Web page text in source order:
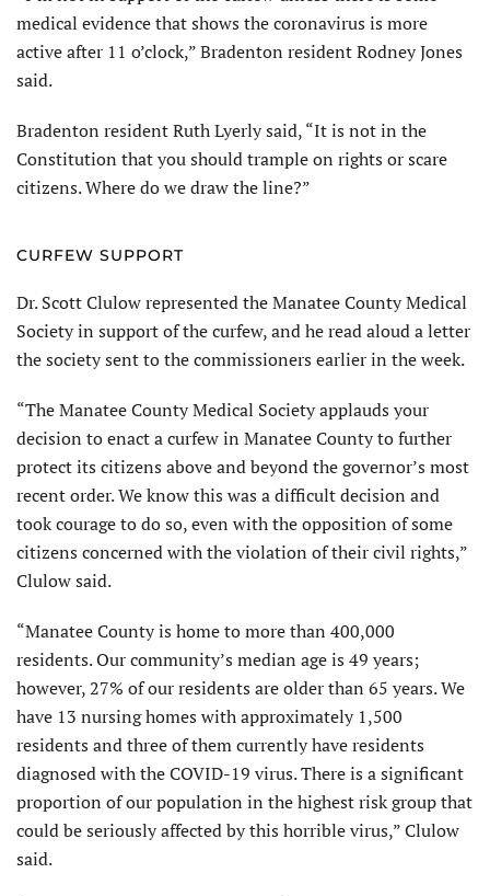
medical evidence that shows the coronavirus is more
active after 11 o’clock,” Bradenton resident Rodney Jones
said.
Bradenton resident Ruth Lyerly said, “It is not in the
Constitution that you should trample on rights or scare
citizens. Where do we draw the line?”
CURFEW SUPPORT
Dr. Scott Clulow represented the Manatee County Medical
Society in support of the curfew, and he read aloud a letter
the society sent to the commissioners earlier in the week.
“The Manatee County Medical Society applauds your
decision to enact a curfew in Manatee County to further
protect its citizens above and beyond the governor’s most
recent order. We know this was a difficult decision and
took courage to do so, even with the opposition of some
citizens concerned with the violation of their civil rights,”
Clulow said.
“Manatee County is home to more than 400,000
residents. Our community’s median age is 49 years;
however, 27% of our residents are older than 65 years. We
have 13 nursing homes with approximately 1,500
residents and three of them currently have residents
diagnosed with the COVID-19 virus.​ There is a significant
proportion of our population in the highest risk group that
could be seriously affected by this horrible virus,” Clulow
said.